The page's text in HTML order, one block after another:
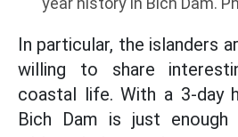
In particular, the islanders
willing to share
coastal life. With a 3-day
Bich Dam is just